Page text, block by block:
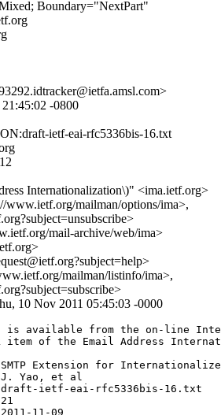
Boundary="NextPart"
-0800
ietf-eai-rfc5336bis-16.txt
Internationalization\)" <ima.ietf.org>
www.ietf.org/mailman/options/ima>,
mail-archive/web/ima>
mailman/listinfo/ima>,
10 Nov 2011 05:45:03 -0000
is available from the on-line
of the Email Address
Extension for
Yao, et al
ietf-eai-rfc5336bis-16.txt
11-09